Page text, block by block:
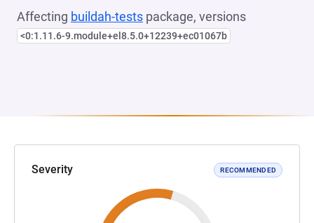
Affecting buildah-tests package, versions
<0:1.11.6-9.module+el8.5.0+12239+ec01067b
Severity RECOMMENDED